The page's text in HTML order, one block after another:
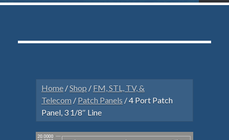
Home /Shop / FM, STL, TV, &
Telecom / Patch Panels / 4 Port Patch
Panel, 3 1/8″ Line